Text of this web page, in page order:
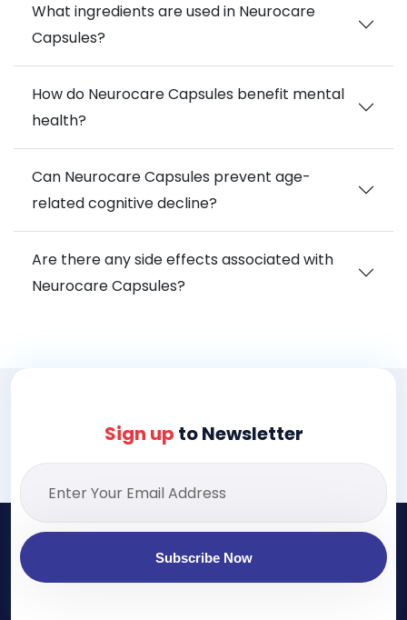
What ingredients are used in Neurocare
Capsules?
How do Neurocare Capsules benefit mental
health?
Can Neurocare Capsules prevent age-
related cognitive decline?
Are there any side effects associated with
Neurocare Capsules?
Sign up to Newsletter
Subscribe Now